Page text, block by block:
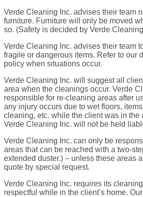
Verde Cleaning Inc. advises their team
furniture. Furniture will only be moved
so. (Safety is decided by Verde
Verde Cleaning Inc. advises their team
fragile or dangerous items. Refer to our
policy when situations occur.
Verde Cleaning Inc. will suggest all
area when the cleanings occur. Verde
responsible for re-cleaning areas after
any injury occurs due to wet floors,
cleaning, etc. while the client was in the
Verde Cleaning Inc. will not be held
Verde Cleaning Inc. can only be
areas that can be reached with a two-
extended duster.) – unless these areas
quote by special request.
Verde Cleaning Inc. requires its
respectful while in the client’s home.